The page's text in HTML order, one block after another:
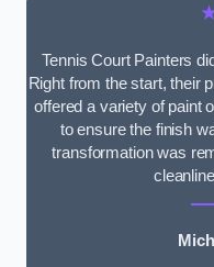
Tennis Court Painters
Right from the start, their
offered a variety of paint
to ensure the finish
transformation was